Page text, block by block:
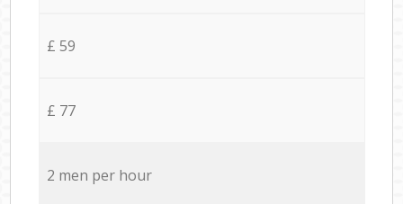
£ 59
£ 77
2 men per hour